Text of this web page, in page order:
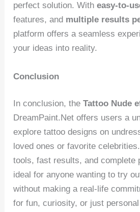
perfect solution. Witheasy-to-
features, and multiple results
platform offers a seamless
your ideas into reality.
Conclusion
In conclusion, theTattoo Nude
DreamPaint.Net offers users a
explore tattoo designs on
loved ones or favorite
tools, fast results, and complete
ideal for anyone wanting to try
without making a real-life
for fun, curiosity, or just